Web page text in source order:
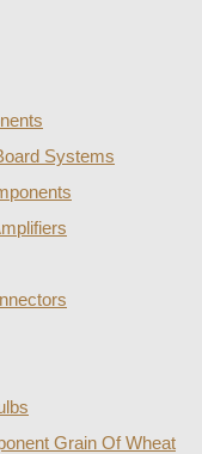
Systems
Grain Of Wheat